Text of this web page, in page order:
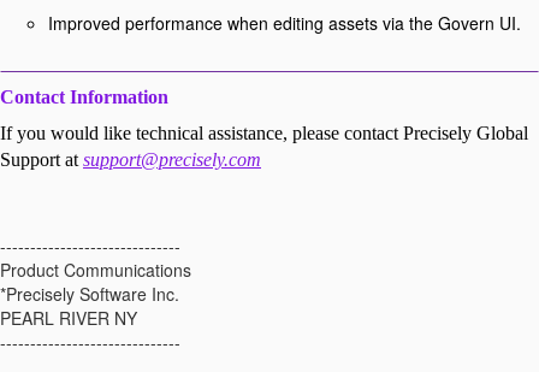
Improved performance when editing assets via the Govern UI.
Contact Information
If you would like technical assistance, please contact Precisely Global
Support at support@precisely.com
------------------------------
Product Communications
*Precisely Software Inc.
PEARL RIVER NY
------------------------------